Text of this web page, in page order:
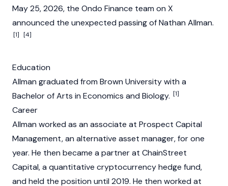
May 25, 2026, the Ondo Finance team on X
announced the unexpected passing of Nathan Allman.
[1] [4]
Education
Allman graduated from Brown University with a
Bachelor of Arts in Economics and Biology. [1]
Career
Allman worked as an associate at Prospect Capital
Management, an alternative asset manager, for one
year. He then became a partner at ChainStreet
Capital, a quantitative cryptocurrencyhedge fund,
and held the position until 2019. He then worked at